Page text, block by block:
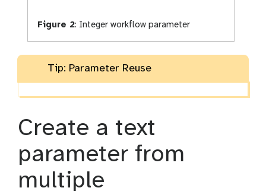
Figure 2: Integer workflow parameter
Tip: Parameter Reuse
Create a text
parameter from
multiple